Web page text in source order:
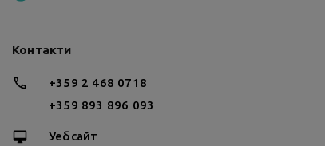
Контакти
+359 2 468 0718
+359 893 896 093
Уебсайт